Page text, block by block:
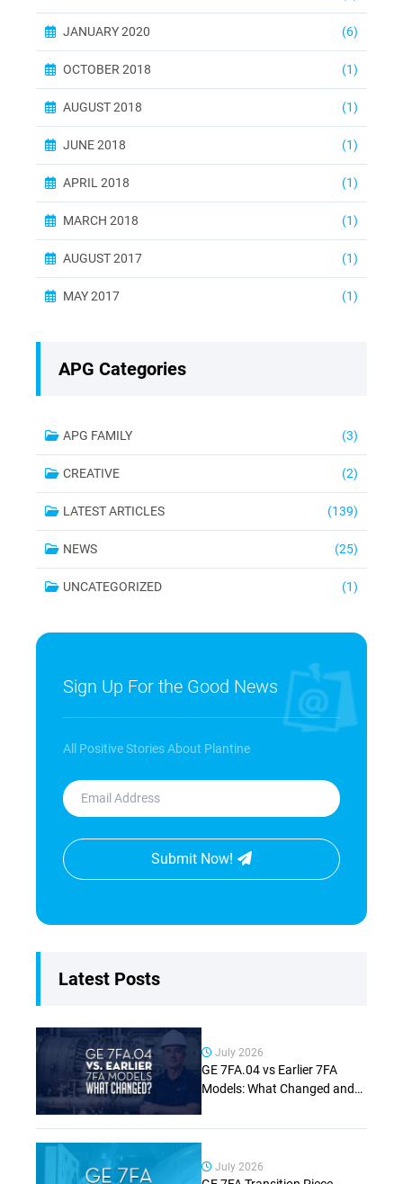
JANUARY 2020 (6)
OCTOBER 2018 (1)
AUGUST 2018 (1)
JUNE 2018 (1)
APRIL 2018 (1)
MARCH 2018 (1)
AUGUST 2017 (1)
MAY 2017 (1)
APG Categories
APG FAMILY (3)
CREATIVE (2)
LATEST ARTICLES (139)
NEWS (25)
UNCATEGORIZED (1)
Sign Up For the Good News
All Positive Stories About Plantine
Submit Now!
Latest Posts
July 2026
GE 7FA.04 vs Earlier 7FA
Models: What Changed and
Guide)
July 2026